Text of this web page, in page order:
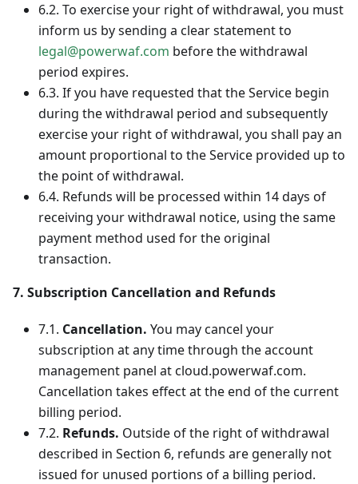
6.2. To exercise your right of withdrawal, you must
inform us by sending a clear statement to
legal@powerwaf.com before the withdrawal
period expires.
6.3. If you have requested that the Service begin
during the withdrawal period and subsequently
exercise your right of withdrawal, you shall pay an
amount proportional to the Service provided up to
the point of withdrawal.
6.4. Refunds will be processed within 14 days of
receiving your withdrawal notice, using the same
payment method used for the original
transaction.
7. Subscription Cancellation and Refunds
7.1. Cancellation. You may cancel your
subscription at any time through the account
management panel at cloud.powerwaf.com.
Cancellation takes effect at the end of the current
billing period.
7.2. Refunds. Outside of the right of withdrawal
described in Section 6, refunds are generally not
issued for unused portions of a billing period.